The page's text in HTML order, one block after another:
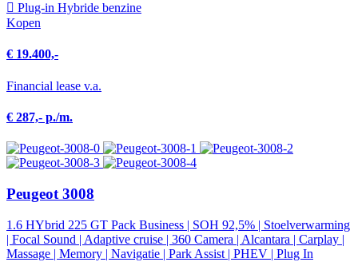
Plug-in Hybride benzine
Kopen
€ 19.400,-
Financial lease v.a.
€ 287,- p./m.
Peugeot 3008
1.6 HYbrid 225 GT Pack Business | SOH 92,5% | Stoelverwarming
| Focal Sound | Adaptive cruise | 360 Camera | Alcantara | Carplay |
Massage | Memory | Navigatie | Park Assist | PHEV | Plug In